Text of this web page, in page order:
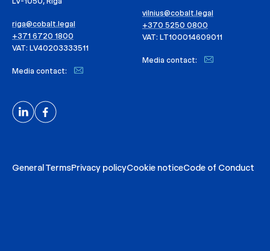
riga@cobalt.legal
+371 6720 1800
VAT: LV40203333511
Media contact:
vilnius@cobalt.legal
+370 5250 0800
VAT: LT100014609011
Media contact:
General TermsPrivacy policyCookie noticeCode of Conduct